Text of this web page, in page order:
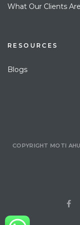
What Our Clients
RESOURCES
Blogs
COPYRIGHT MOTI